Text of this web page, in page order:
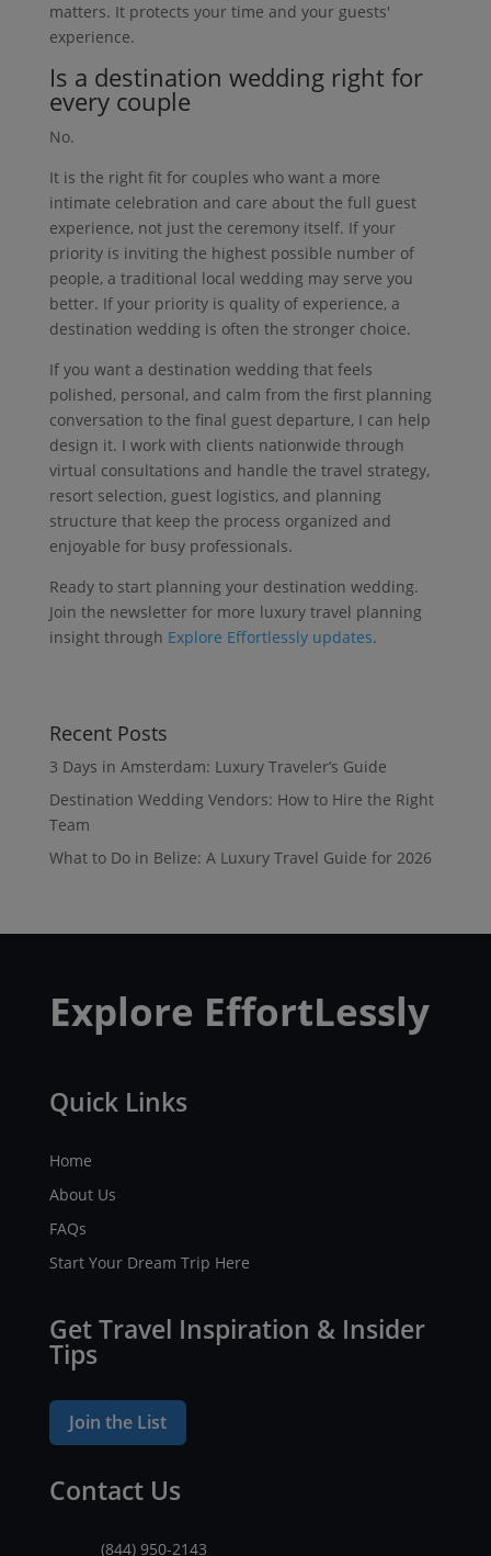
matters. It protects your time and your guests'
experience.
Is a destination wedding right for
every couple
No.
It is the right fit for couples who want a more
intimate celebration and care about the full guest
experience, not just the ceremony itself. If your
priority is inviting the highest possible number of
people, a traditional local wedding may serve you
better. If your priority is quality of experience, a
destination wedding is often the stronger choice.
If you want a destination wedding that feels
polished, personal, and calm from the first planning
conversation to the final guest departure, I can help
design it. I work with clients nationwide through
virtual consultations and handle the travel strategy,
resort selection, guest logistics, and planning
structure that keep the process organized and
enjoyable for busy professionals.
Ready to start planning your destination wedding.
Join the newsletter for more luxury travel planning
insight through Explore Effortlessly updates.
Recent Posts
3 Days in Amsterdam: Luxury Traveler’s Guide
Destination Wedding Vendors: How to Hire the Right
Team
What to Do in Belize: A Luxury Travel Guide for 2026
Explore EffortLessly
Quick Links
Home
About Us
FAQs
Start Your Dream Trip Here
Get Travel Inspiration & Insider
Tips
Join the List
Contact Us
(844) 950-2143